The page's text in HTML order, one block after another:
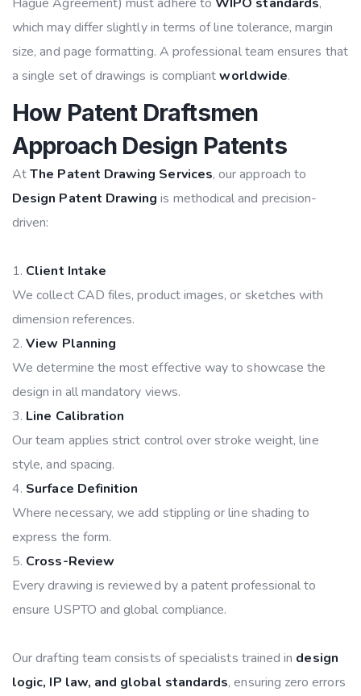
which may differ slightly in terms of line tolerance, margin
size, and page formatting. A professional team ensures that
a single set of drawings is compliantworldwide.
How Patent Draftsmen
Approach Design Patents
AtThe Patent Drawing Services, our approach to
Design Patent Drawing is methodical and precision-
driven:
Client Intake
We collect CAD files, product images, or sketches with
dimension references.
View Planning
We determine the most effective way to showcase the
design in all mandatory views.
Line Calibration
Our team applies strict control over stroke weight, line
style, and spacing.
Surface Definition
Where necessary, we add stippling or line shading to
express the form.
Cross-Review
Every drawing is reviewed by a patent professional to
ensure USPTO and global compliance.
Our drafting team consists of specialists trained in design
logic, IP law, and global standards, ensuring zero errors